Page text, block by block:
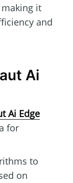
it
and
Ai
Ai Edge
for
to
on